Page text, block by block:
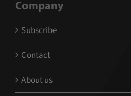
Company
Subscribe
Contact
About us